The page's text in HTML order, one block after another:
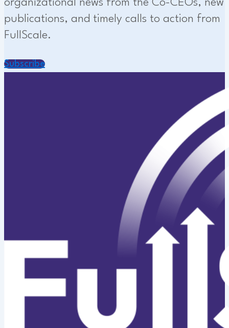
organizational news from the Co-CEOs, new
publications, and timely calls to action from
FullScale.
Subscribe